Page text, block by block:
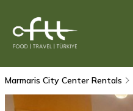
Marmaris City Center Rentals